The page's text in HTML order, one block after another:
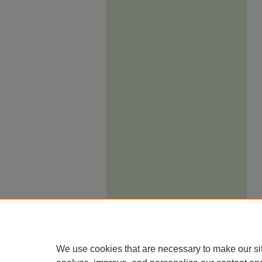
We use cookies that are necessary to make our